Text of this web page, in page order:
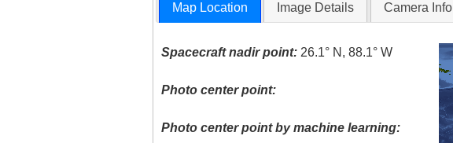
Map Location Image Details Camera
Spacecraft nadir point: 26.1° N, 88.1° W
Photo center point:
Photo center point by machine learning: